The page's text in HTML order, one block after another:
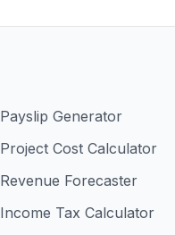
Payslip Generator
Project Cost Calculator
Revenue Forecaster
Income Tax Calculator